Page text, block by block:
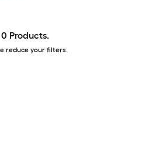
0 Products.
reduce your filters.